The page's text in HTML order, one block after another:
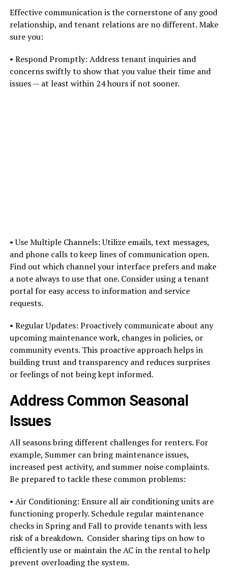
Effective communication is the cornerstone of any good
relationship, and tenant relations are no different. Make
sure you:
• Respond Promptly: Address tenant inquiries and
concerns swiftly to show that you value their time and
issues — at least within 24 hours if not sooner.
• Use Multiple Channels: Utilize emails, text messages,
and phone calls to keep lines of communication open.
Find out which channel your interface prefers and make
a note always to use that one. Consider using a tenant
portal for easy access to information and service
requests.
• Regular Updates: Proactively communicate about any
upcoming maintenance work, changes in policies, or
community events. This proactive approach helps in
building trust and transparency and reduces surprises
or feelings of not being kept informed.
Address Common Seasonal
Issues
All seasons bring different challenges for renters. For
example, Summer can bring maintenance issues,
increased pest activity, and summer noise complaints.
Be prepared to tackle these common problems:
• Air Conditioning: Ensure all air conditioning units are
functioning properly. Schedule regular maintenance
checks in Spring and Fall to provide tenants with less
risk of a breakdown. Consider sharing tips on how to
efficiently use or maintain the AC in the rental to help
prevent overloading the system.